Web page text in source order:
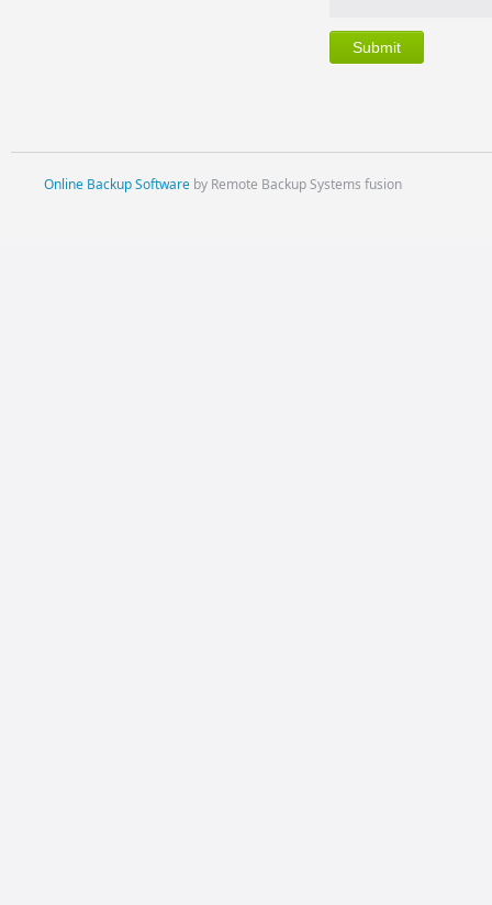
Online Backup Softwareby Remote Backup Systems fusion